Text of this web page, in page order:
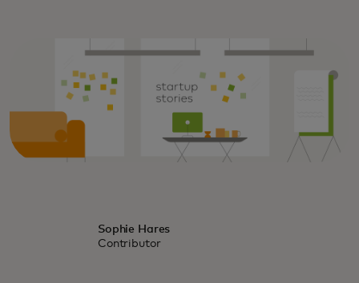
Sophie Hares
Contributor